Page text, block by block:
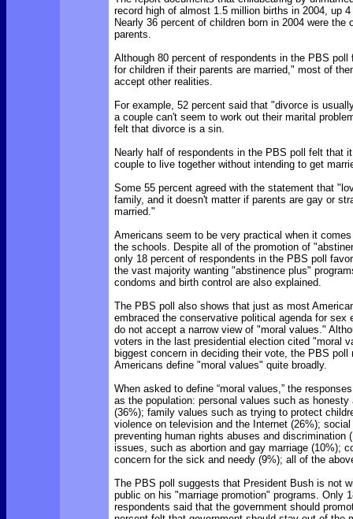
record high of almost 1.5 million births in 2004, up
Nearly 36 percent of children born in 2004 were the
parents.
Although 80 percent of respondents in the PBS
for children if their parents are married," most of
accept other realities.
For example, 52 percent said that "divorce is
a couple can't seem to work out their marital
felt that divorce is a sin.
Nearly half of respondents in the PBS poll felt that
couple to live together without intending to get
Some 55 percent agreed with the statement that
family, and it doesn't matter if parents are gay or
married."
Americans seem to be very practical when it
the schools. Despite all of the promotion of
only 18 percent of respondents in the PBS poll
the vast majority wanting "abstinence plus"
condoms and birth control are also explained.
The PBS poll also shows that just as most
embraced the conservative political agenda for sex
do not accept a narrow view of "moral values."
voters in the last presidential election cited "moral
biggest concern in deciding their vote, the PBS poll
Americans define "moral values" quite broadly.
When asked to define “moral values,” the
as the population: personal values such as honesty
(36%); family values such as trying to protect
violence on television and the Internet (26%);
preventing human rights abuses and discrimination
issues, such as abortion and gay marriage (10%);
concern for the sick and needy (9%); all of the
The PBS poll suggests that President Bush is not
public on his "marriage promotion" programs. Only
respondents said that the government should